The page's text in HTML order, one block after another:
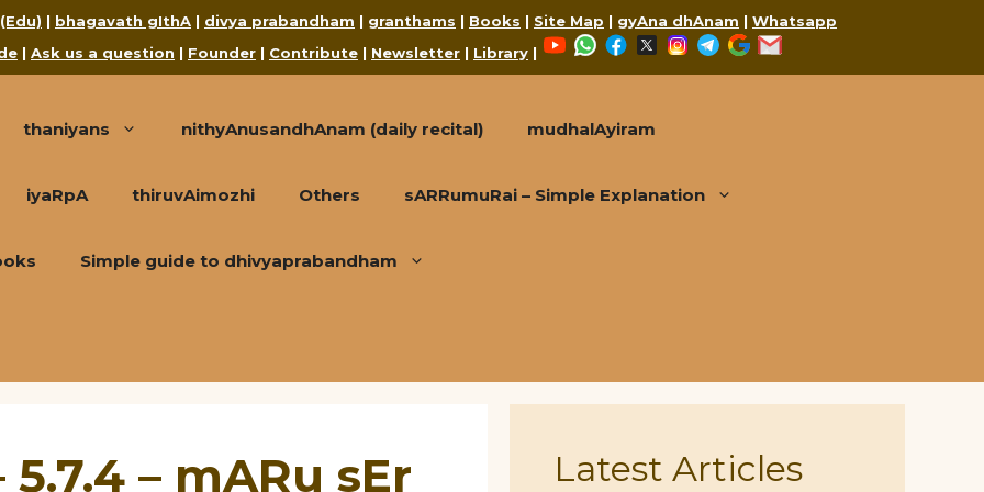
| bhagavath gIthA | divya prabandham | granthams | Books | Site Map | gyAna dhAnam | Whatsapp
| Ask us a question | Founder | Contribute | Newsletter | Library |
YouTubeWhatsApp
Facebook
X Instagram
Telegram
Google
thaniyans nithyAnusandhAnam (daily recital) mudhalAyiram
iyaRpA thiruvAimozhi Others sARRumuRai – Simple Explanation
Simple guide to dhivyaprabandham
– mARu sEr
Latest Articles